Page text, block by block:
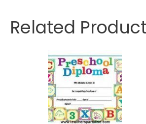
Related